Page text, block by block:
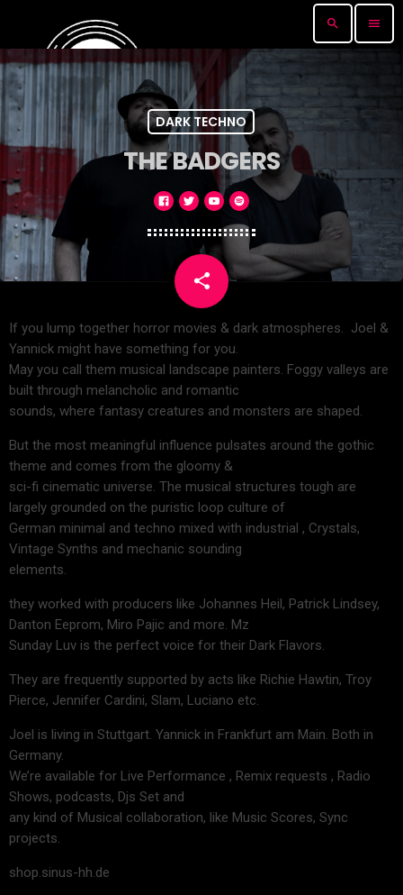
search menu
DARK TECHNO
THE BADGERS
share
email
If you lump together horror movies & dark atmospheres. Joel &
Yannick might have something for you.
May you call them musical landscape painters. Foggy valleys are
built through melancholic and romantic
sounds, where fantasy creatures and monsters are shaped.
But the most meaningful influence pulsates around the gothic
theme and comes from the gloomy &
sci-fi cinematic universe. The musical structures tough are
largely grounded on the puristic loop culture of
German minimal and techno mixed with industrial , Crystals,
Vintage Synths and mechanic sounding
elements.
they worked with producers like Johannes Heil, Patrick Lindsey,
Danton Eeprom, Miro Pajic and more. Mz
Sunday Luv is the perfect voice for their Dark Flavors.
They are frequently supported by acts like Richie Hawtin, Troy
Pierce, Jennifer Cardini, Slam, Luciano etc.
Joel is living in Stuttgart. Yannick in Frankfurt am Main. Both in
Germany.
We’re available for Live Performance , Remix requests , Radio
Shows, podcasts, Djs Set and
any kind of Musical collaboration, like Music Scores, Sync
projects.
shop.sinus-hh.de